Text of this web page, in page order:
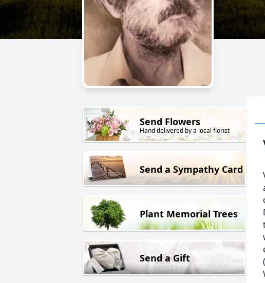
Send Flowers
Hand delivered by a local florist
Send a Sympathy Card
Plant Memorial Trees
Send a Gift